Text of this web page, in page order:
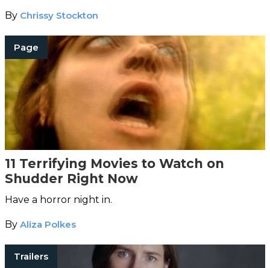
By Chrissy Stockton
Page
11 Terrifying Movies to Watch on
Shudder Right Now
Have a horror night in.
By Aliza Polkes
Trailers